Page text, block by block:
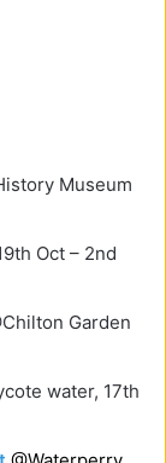
Museum
Oct – 2nd
Garden
water, 17th